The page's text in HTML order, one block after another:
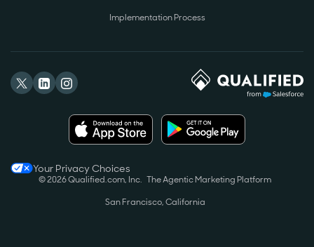
Implementation Process
Your Privacy Choices
© 2026 Qualified.com, Inc. The Agentic Marketing Platform
San Francisco, California